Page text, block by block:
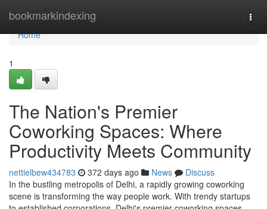
bookmarkindexing
Home
Home
1
The Nation's Premier
Coworking Spaces: Where
Productivity Meets Community
nettielbew434783 372 days ago News
Discuss
In the bustling metropolis of Delhi, a rapidly growing coworking
scene is transforming the way people work. With trendy startups